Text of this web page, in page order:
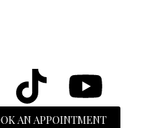
AN APPOINTMENT